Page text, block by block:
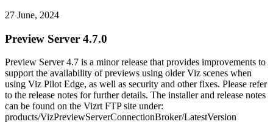
27 June, 2024
Preview Server 4.7.0
Preview Server 4.7 is a minor release that provides improvements to
support the availability of previews using older Viz scenes when
using Viz Pilot Edge, as well as security and other fixes. Please refer
to the release notes for further details. The installer and release notes
can be found on the Vizrt FTP site under:
products/VizPreviewServerConnectionBroker/LatestVersion